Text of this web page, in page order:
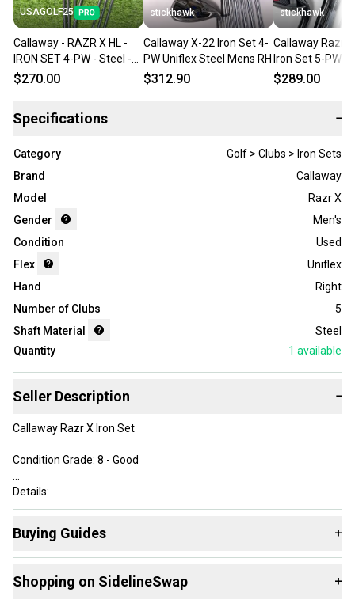
USAGOLF25
Callaway - RAZR X HL -
IRON SET 4-PW - Steel -
Uniflex - RH
$270.00
stickhawk
Callaway X-22 Iron Set 4-
PW Uniflex Steel Mens RH
$312.90
stickhawk
Callaway Razr
Iron Set 5-PW
Temper M-10
$289.00
Specifications −
Category
Golf > Clubs > Iron Sets
Brand
Callaway
Model
Razr X
Gender
Men's
Condition
Used
Flex
Uniflex
Hand
Right
Number of Clubs
5
Shaft Material
Steel
Quantity
1 available
Seller Description −
Callaway Razr X Iron Set
Condition Grade: 8 - Good
Details:
• 6 Iron through PW (5 clubs total)
• 7 Iron Length: 37"
• Quality Standard Grips in Good condition
Buying Guides +
Sets
Shopping on SidelineSwap +